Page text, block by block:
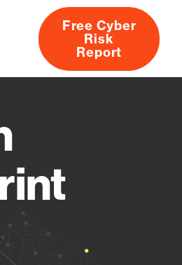
About
Free Cyber
Risk
Report